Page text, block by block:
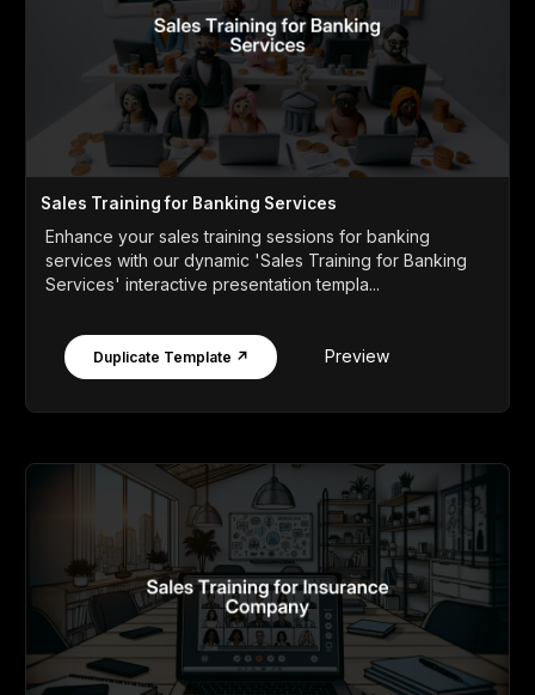
Sales Training for Banking Services
Enhance your sales training sessions for banking
services with our dynamic 'Sales Training for Banking
Services' interactive presentation templa...
Duplicate Template ↗ Preview